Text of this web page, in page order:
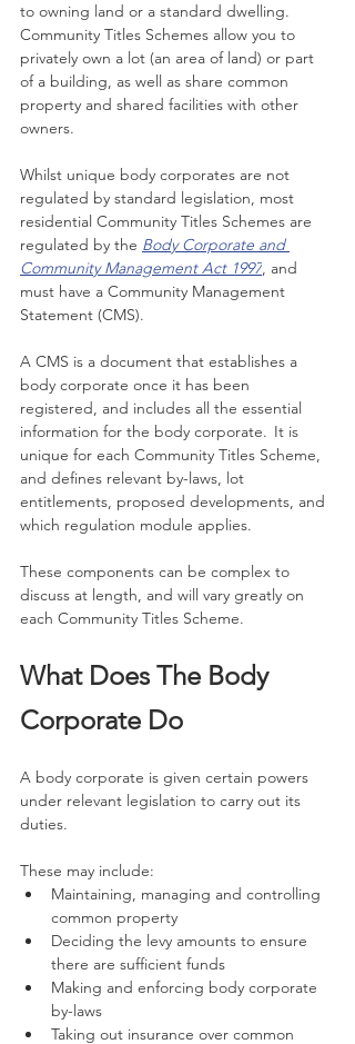
to owning land or a standard dwelling.
Community Titles Schemes allow you to
privately own a lot (an area of land) or part
of a building, as well as share common
property and shared facilities with other
owners.
Whilst unique body corporates are not
regulated by standard legislation, most
residential Community Titles Schemes are
regulated by the Body Corporate and
Community Management Act 1997, and
must have a Community Management
Statement (CMS).
A CMS is a document that establishes a
body corporate once it has been
registered, and includes all the essential
information for the body corporate.  It is
unique for each Community Titles Scheme,
and defines relevant by-laws, lot
entitlements, proposed developments, and
which regulation module applies.
These components can be complex to
discuss at length, and will vary greatly on
each Community Titles Scheme.
What Does The Body
Corporate Do
A body corporate is given certain powers
under relevant legislation to carry out its
duties.
These may include:
Maintaining, managing and controlling
common property
Deciding the levy amounts to ensure
there are sufficient funds
Making and enforcing body corporate
by-laws
Taking out insurance over common